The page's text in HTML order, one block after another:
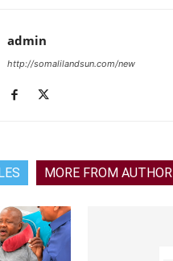
admin
http://somalilandsun.com/new
MORE FROM AUTHOR